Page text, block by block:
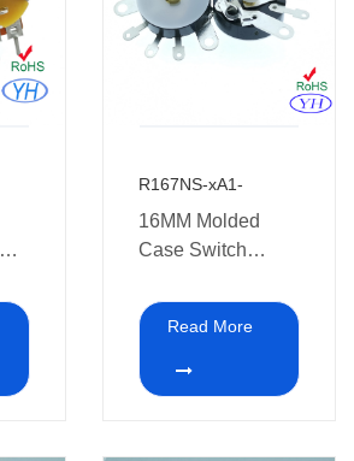
R167NS-xA1-
16MM Molded
Case Switch
Read More